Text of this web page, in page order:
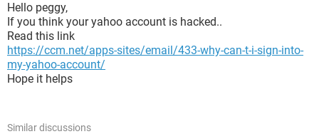
Hello peggy,
If you think your yahoo account is hacked..
Read this link
https://ccm.net/apps-sites/email/433-why-can-t-i-sign-into-
my-yahoo-account/
Hope it helps
Similar discussions